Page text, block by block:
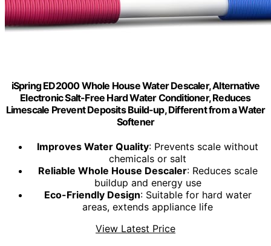
iSpring ED2000 Whole House Water Descaler, Alternative
Electronic Salt-Free Hard Water Conditioner, Reduces
Limescale Prevent Deposits Build-up, Different from a Water
Softener
Improves Water Quality: Prevents scale without
chemicals or salt
Reliable Whole House Descaler: Reduces scale
buildup and energy use
Eco-Friendly Design: Suitable for hard water
areas, extends appliance life
View Latest Price